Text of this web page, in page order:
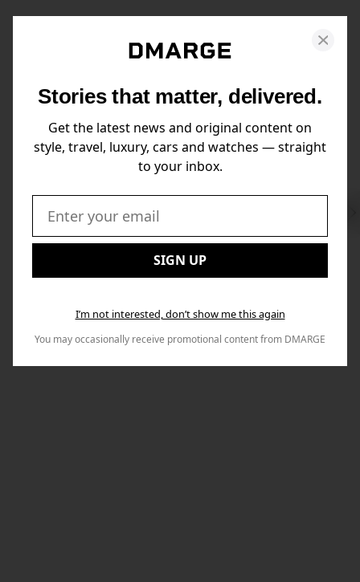
Stories that matter, delivered.
Get the latest news and original content on
style, travel, luxury, cars and watches — straight
to your inbox.
Email:
SIGN UP
I’m not interested, don’t show me this again
You may occasionally receive promotional content from DMARGE